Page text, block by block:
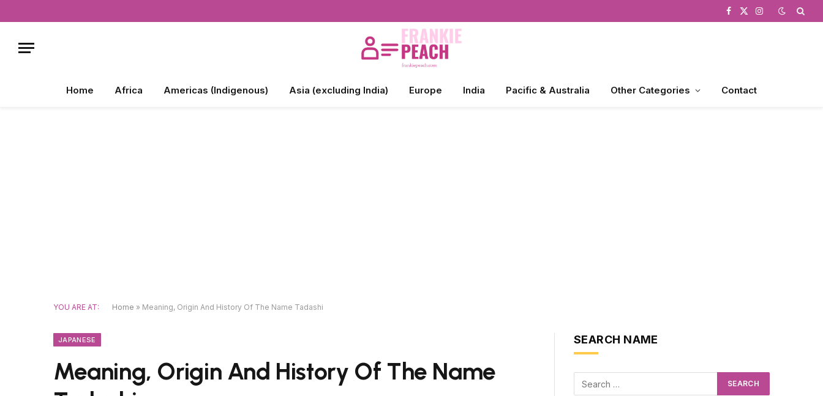
Facebook
X
Instagram
Home Africa Americas (Indigenous) Asia (excluding India) Europe India Pacific & Australia Other Categories Contact
YOU ARE AT: Home » Meaning, Origin And History Of The Name Tadashi
JAPANESE
Meaning, Origin And History Of The Name
SEARCH NAME